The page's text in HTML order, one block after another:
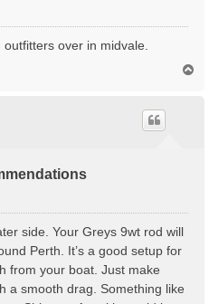
over in midvale.
side. Your Greys 9wt rod will
Perth. It’s a good setup for
from your boat. Just make
a smooth drag. Something like